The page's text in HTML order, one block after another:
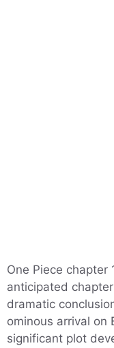
One Piece chapter
anticipated
dramatic
ominous arrival on
significant plot